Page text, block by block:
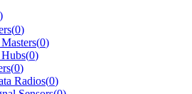
)
(0)
(0)
(0)
(0)
Radios(0)